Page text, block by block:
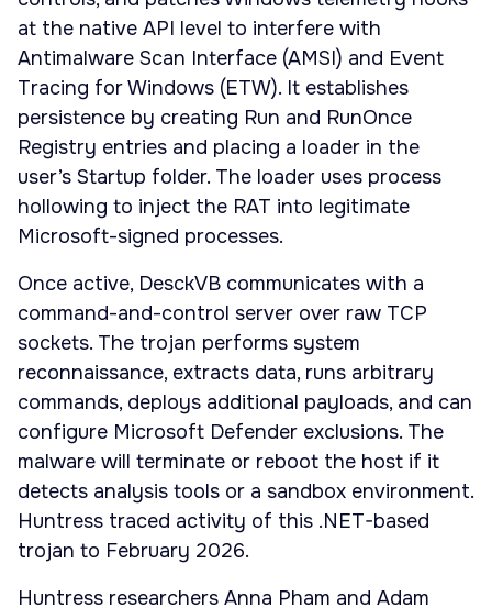
at the native API level to interfere with
Antimalware Scan Interface (AMSI) and Event
Tracing for Windows (ETW). It establishes
persistence by creating Run and RunOnce
Registry entries and placing a loader in the
user’s Startup folder. The loader uses process
hollowing to inject the RAT into legitimate
Microsoft-signed processes.
Once active, DesckVB communicates with a
command-and-control server over raw TCP
sockets. The trojan performs system
reconnaissance, extracts data, runs arbitrary
commands, deploys additional payloads, and can
configure Microsoft Defender exclusions. The
malware will terminate or reboot the host if it
detects analysis tools or a sandbox environment.
Huntress traced activity of this .NET-based
trojan to February 2026.
Huntress researchers Anna Pham and Adam